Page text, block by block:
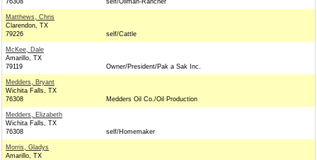
76308 self/Oilman-Rancher
Matthews, Chris
Clarendon, TX
79226
self/Cattle
McKee, Dale
Amarillo, TX
79119
Owner/President/Pak a Sak Inc.
Medders, Bryant
Wichita Falls, TX
76308
Medders Oil Co./Oil Production
Medders, Elizabeth
Wichita Falls, TX
76308
self/Homemaker
Morris, Gladys
Amarillo, TX